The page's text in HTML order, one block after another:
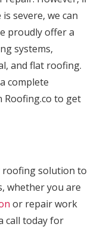
severe, we can
proudly offer a
systems,
and flat roofing.
complete
Roofing.co to get
roofing solution to
whether you are
or repair work
call today for